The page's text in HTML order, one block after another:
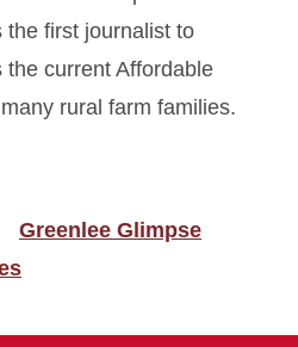
the first journalist to
current Affordable
rural farm families.
Greenlee Glimpse